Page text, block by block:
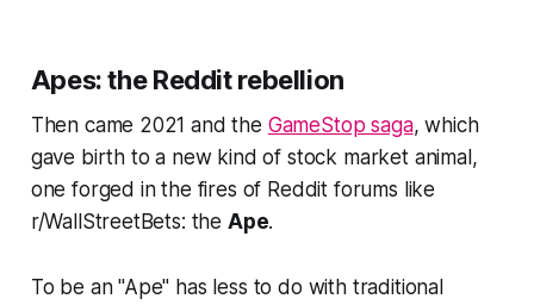
Apes: the Reddit rebellion
Then came 2021 and the GameStop saga, which
gave birth to a new kind of stock market animal,
one forged in the fires of Reddit forums like
r/WallStreetBets: the Ape.
To be an "Ape" has less to do with traditional